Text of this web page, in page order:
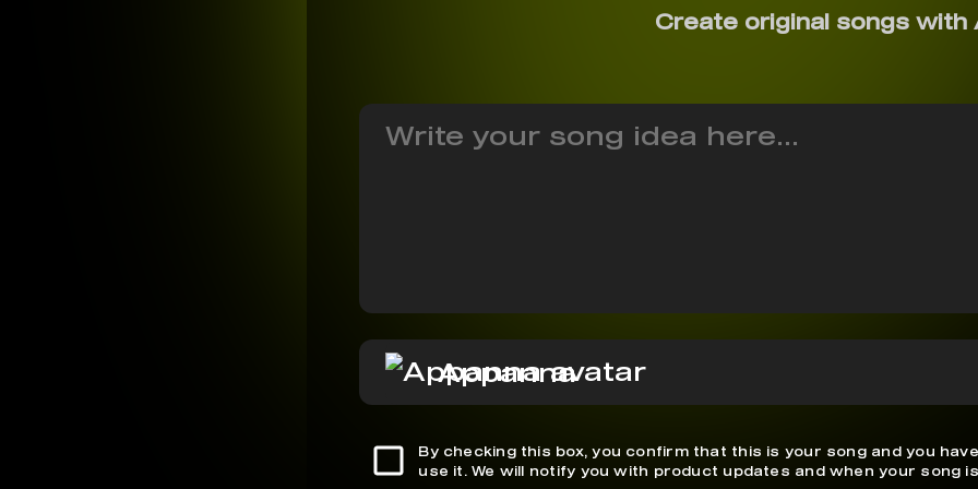
Create original songs with
Appanna
By checking this box, you confirm that this is your song and you
use it. We will notify you with product updates and when your song